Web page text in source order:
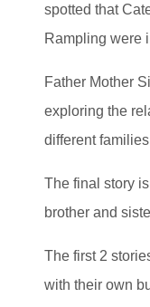
spotted that
Rampling were
Father Mother
exploring the
different
The final story
brother and
The first 2
with their own